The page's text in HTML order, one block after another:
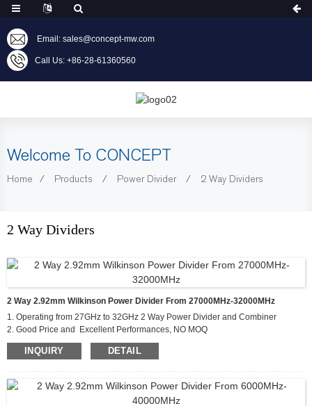
Email: sales@concept-mw.com
Call Us: +86-28-61360560
Welcome To CONCEPT
Home Products Power Divider 2 Way Dividers
2 Way Dividers
2 Way 2.92mm Wilkinson Power Divider From 27000MHz-32000MHz
1. Operating from 27GHz to 32GHz 2 Way Power Divider and Combiner
2. Good Price and Excellent Performances, NO MOQ
3. Applications For Communications Systems,Amplifier
Systems,Aviation/Aerospace and Defense
INQUIRY DETAIL